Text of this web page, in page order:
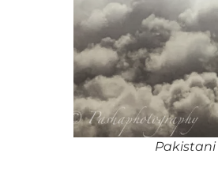
Pakistani